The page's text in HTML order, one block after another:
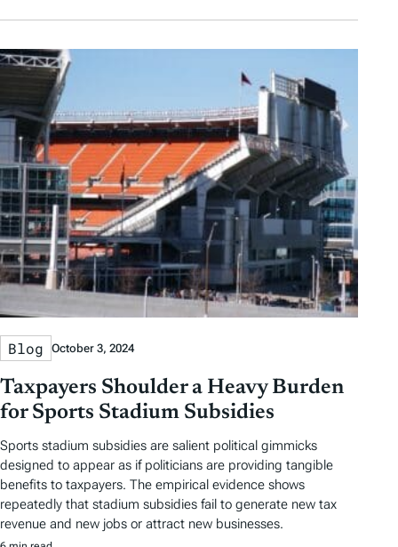
Blog October 3, 2024
Taxpayers Shoulder a Heavy Burden
for Sports Stadium Subsidies
Sports stadium subsidies are salient political gimmicks
designed to appear as if politicians are providing tangible
benefits to taxpayers. The empirical evidence shows
repeatedly that stadium subsidies fail to generate new tax
revenue and new jobs or attract new businesses.